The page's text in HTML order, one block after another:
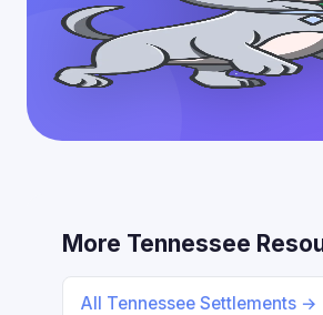
More Tennessee
All Tennessee Settlements →